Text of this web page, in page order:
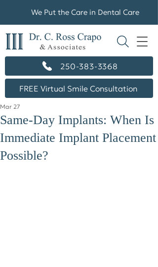
250-383-3368
FREE Virtual Smile Consultation
We Put the Care in Dental Care
Same-Day Implants: When Is
Immediate Implant Placement
Possible?
Mar 27